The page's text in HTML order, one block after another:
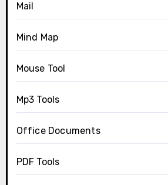
Mail
Mind Map
Mouse Tool
Mp3 Tools
Office Documents
PDF Tools